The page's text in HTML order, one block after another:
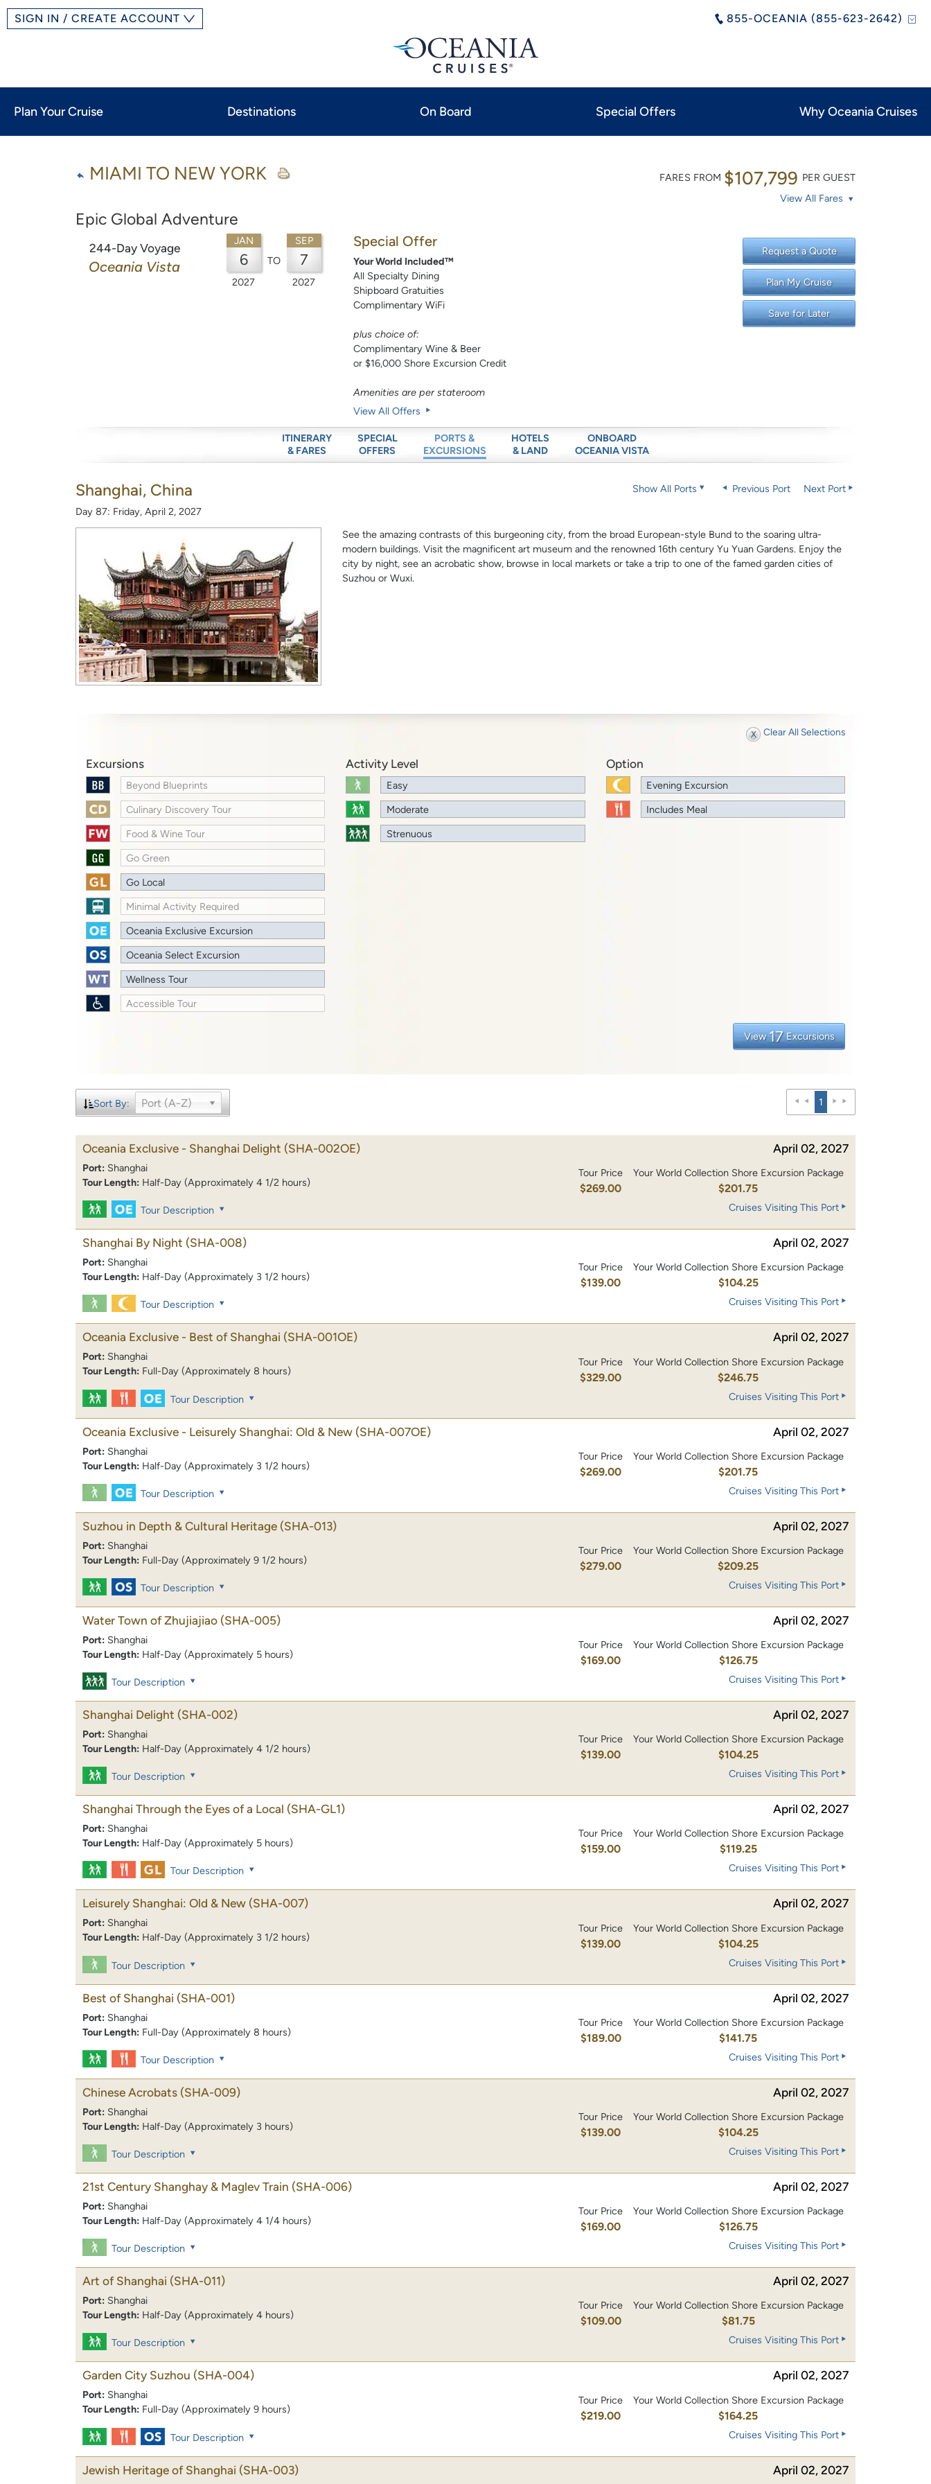
855-OCEANIA (855-623-2642)
SIGN IN / CREATE ACCOUNT
Plan Your Cruise Destinations On Board Special Offers Why Oceania Cruises
MIAMI TO NEW YORK
Epic Global Adventure
FARES FROM $107,799 PER GUEST
View All Fares
244-Day Voyage
Oceania Vista
JAN
6
2027
TO
SEP
7
2027
Special Offer
Your World Included™
All Specialty Dining
Shipboard Gratuities
Complimentary WiFi
plus choice of:
Complimentary Wine & Beer
or $16,000 Shore Excursion Credit
Amenities are per stateroom
View All Offers
Request a Quote
Plan My Cruise
Save for Later
ITINERARY
& FARES
SPECIAL
OFFERS
PORTS &
EXCURSIONS
HOTELS
& LAND
ONBOARD
OCEANIA VISTA
Shanghai, China
Day 87: Friday, April 2, 2027
Show All Ports Previous Port Next Port
See the amazing contrasts of this burgeoning city, from the broad European-style Bund to the soaring ultra-
modern buildings. Visit the magnificent art museum and the renowned 16th century Yu Yuan Gardens. Enjoy the
city by night, see an acrobatic show, browse in local markets or take a trip to one of the famed garden cities of
Suzhou or Wuxi.
Clear All Selections
Excursions
Beyond Blueprints
Culinary Discovery Tour
Food & Wine Tour
Go Green
Go Local
Minimal Activity Required
Oceania Exclusive Excursion
Oceania Select Excursion
Wellness Tour
Accessible Tour
Activity Level
Easy
Moderate
Strenuous
Option
Evening Excursion
Includes Meal
View 17 Excursions
Sort By: Port (A-Z) 1
Oceania Exclusive - Shanghai Delight (SHA-002OE) April 02, 2027
Port: Shanghai
Tour Length: Half-Day (Approximately 4 1/2 hours)
Tour Price
$269.00
Your World Collection Shore Excursion Package
$201.75
Tour Description Cruises Visiting This Port
Shanghai By Night (SHA-008) April 02, 2027
Port: Shanghai
Tour Length: Half-Day (Approximately 3 1/2 hours)
Tour Price
$139.00
Your World Collection Shore Excursion Package
$104.25
Tour Description Cruises Visiting This Port
Oceania Exclusive - Best of Shanghai (SHA-001OE) April 02, 2027
Port: Shanghai
Tour Length: Full-Day (Approximately 8 hours)
Tour Price
$329.00
Your World Collection Shore Excursion Package
$246.75
Tour Description Cruises Visiting This Port
Oceania Exclusive - Leisurely Shanghai: Old & New (SHA-007OE) April 02, 2027
Port: Shanghai
Tour Length: Half-Day (Approximately 3 1/2 hours)
Tour Price
$269.00
Your World Collection Shore Excursion Package
$201.75
Tour Description Cruises Visiting This Port
Suzhou in Depth & Cultural Heritage (SHA-013) April 02, 2027
Port: Shanghai
Tour Length: Full-Day (Approximately 9 1/2 hours)
Tour Price
$279.00
Your World Collection Shore Excursion Package
$209.25
Tour Description Cruises Visiting This Port
Water Town of Zhujiajiao (SHA-005) April 02, 2027
Port: Shanghai
Tour Length: Half-Day (Approximately 5 hours)
Tour Price
$169.00
Your World Collection Shore Excursion Package
$126.75
Tour Description Cruises Visiting This Port
Shanghai Delight (SHA-002) April 02, 2027
Port: Shanghai
Tour Length: Half-Day (Approximately 4 1/2 hours)
Tour Price
$139.00
Your World Collection Shore Excursion Package
$104.25
Tour Description Cruises Visiting This Port
Shanghai Through the Eyes of a Local (SHA-GL1) April 02, 2027
Port: Shanghai
Tour Length: Half-Day (Approximately 5 hours)
Tour Price
$159.00
Your World Collection Shore Excursion Package
$119.25
Tour Description Cruises Visiting This Port
Leisurely Shanghai: Old & New (SHA-007) April 02, 2027
Port: Shanghai
Tour Length: Half-Day (Approximately 3 1/2 hours)
Tour Price
$139.00
Your World Collection Shore Excursion Package
$104.25
Tour Description Cruises Visiting This Port
Best of Shanghai (SHA-001) April 02, 2027
Port: Shanghai
Tour Length: Full-Day (Approximately 8 hours)
Tour Price
$189.00
Your World Collection Shore Excursion Package
$141.75
Tour Description Cruises Visiting This Port
Chinese Acrobats (SHA-009) April 02, 2027
Port: Shanghai
Tour Length: Half-Day (Approximately 3 hours)
Tour Price
$139.00
Your World Collection Shore Excursion Package
$104.25
Tour Description Cruises Visiting This Port
21st Century Shanghay & Maglev Train (SHA-006) April 02, 2027
Port: Shanghai
Tour Length: Half-Day (Approximately 4 1/4 hours)
Tour Price
$169.00
Your World Collection Shore Excursion Package
$126.75
Tour Description Cruises Visiting This Port
Art of Shanghai (SHA-011) April 02, 2027
Port: Shanghai
Tour Length: Half-Day (Approximately 4 hours)
Tour Price
$109.00
Your World Collection Shore Excursion Package
$81.75
Tour Description Cruises Visiting This Port
Garden City Suzhou (SHA-004) April 02, 2027
Port: Shanghai
Tour Length: Full-Day (Approximately 9 hours)
Tour Price
$219.00
Your World Collection Shore Excursion Package
$164.25
Tour Description Cruises Visiting This Port
Jewish Heritage of Shanghai (SHA-003) April 02, 2027